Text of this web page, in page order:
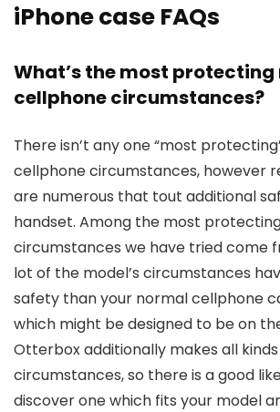
iPhone case FAQs
What’s the most protecting
cellphone circumstances?
There isn’t any one “most
cellphone circumstances, however
are numerous that tout additional
handset. Among the most
circumstances we have tried come
lot of the model’s circumstances
safety than your normal cellphone
which might be designed to be on
Otterbox additionally makes all
circumstances, so there is a good
discover one which fits your model